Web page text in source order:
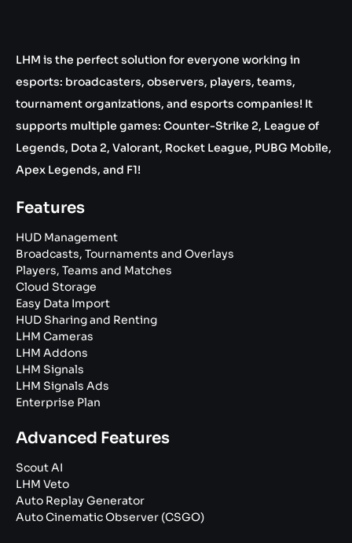
LHM is the perfect solution for everyone working in
esports: broadcasters, observers, players, teams,
tournament organizations, and esports companies! It
supports multiple games: Counter-Strike 2, League of
Legends, Dota 2, Valorant, Rocket League, PUBG Mobile,
Apex Legends, and F1!
Features
HUD Management
Broadcasts, Tournaments and Overlays
Players, Teams and Matches
Cloud Storage
Easy Data Import
HUD Sharing and Renting
LHM Cameras
LHM Addons
LHM Signals
LHM Signals Ads
Enterprise Plan
Advanced Features
Scout AI
LHM Veto
Auto Replay Generator
Auto Cinematic Observer (CSGO)